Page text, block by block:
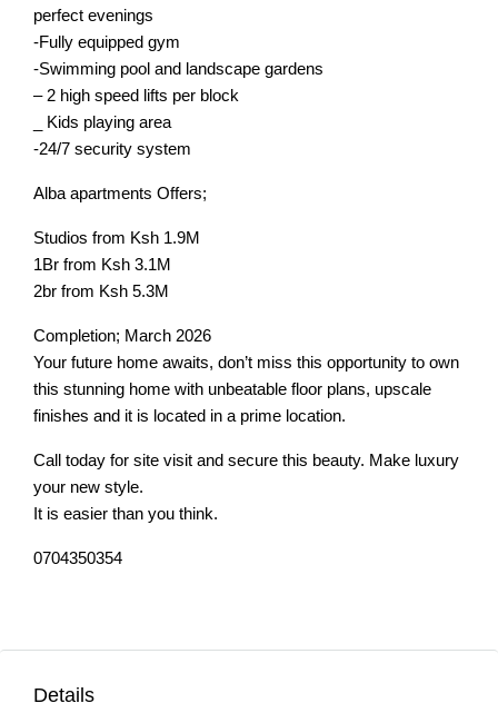
perfect evenings
-Fully equipped gym
-Swimming pool and landscape gardens
– 2 high speed lifts per block
_ Kids playing area
-24/7 security system
Alba apartments Offers;
Studios from Ksh 1.9M
1Br from Ksh 3.1M
2br from Ksh 5.3M
Completion; March 2026
Your future home awaits, don’t miss this opportunity to own
this stunning home with unbeatable floor plans, upscale
finishes and it is located in a prime location.
Call today for site visit and secure this beauty. Make luxury
your new style.
It is easier than you think.
0704350354
Details